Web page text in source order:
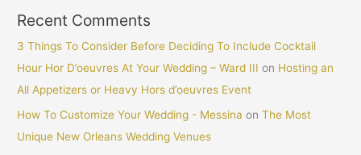
Recent Comments
3 Things To Consider Before Deciding To Include Cocktail
Hour Hor D’oeuvres At Your Wedding – Ward III on Hosting an
All Appetizers or Heavy Hors d’oeuvres Event
How To Customize Your Wedding - Messina onThe Most
Unique New Orleans Wedding Venues